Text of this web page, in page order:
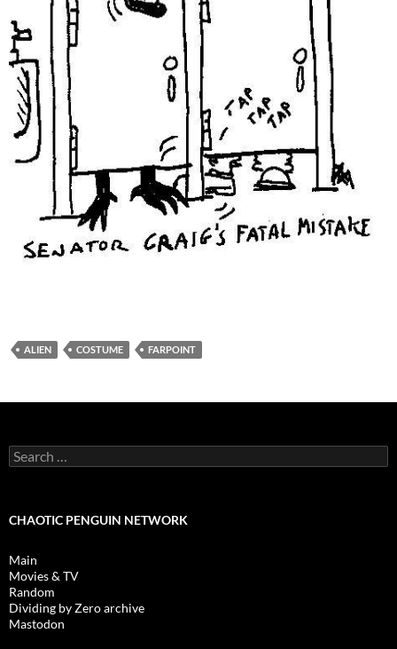
ALIEN COSTUME FARPOINT
Search
for:
CHAOTIC PENGUIN NETWORK
Main
Movies & TV
Random
Dividing by Zero archive
Mastodon